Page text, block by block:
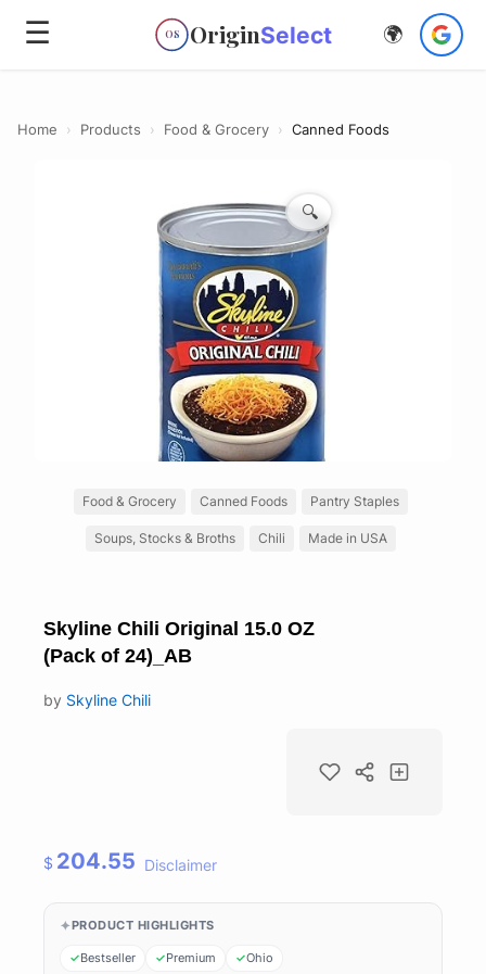
☰ OS OriginSelect 🌍
Home › Products › Food & Grocery › Canned Foods
🔍
Food & Grocery Canned Foods Pantry Staples
Soups, Stocks & Broths Chili Made in USA
Skyline Chili Original 15.0 OZ
(Pack of 24)_AB
by Skyline Chili
$ 204.55 Disclaimer
PRODUCT HIGHLIGHTS
Bestseller Premium Ohio